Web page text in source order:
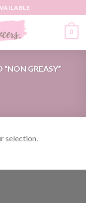
0
GREASY”
selection.